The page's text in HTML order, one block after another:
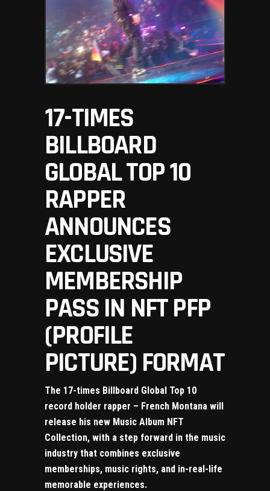
17-TIMES
BILLBOARD
GLOBAL TOP 10
RAPPER
ANNOUNCES
EXCLUSIVE
MEMBERSHIP
PASS IN NFT PFP
(PROFILE
PICTURE) FORMAT
The 17-times Billboard Global Top 10
record holder rapper – French Montana will
release his new Music Album NFT
Collection, with a step forward in the music
industry that combines exclusive
memberships, music rights, and in-real-life
memorable experiences.